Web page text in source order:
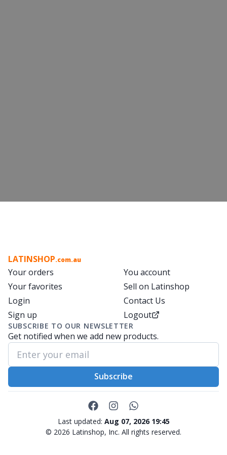
LATINSHOP.com.au
Your orders
Your favorites
Login
Sign up
You account
Sell on Latinshop
Contact Us
Logout
SUBSCRIBE TO OUR NEWSLETTER
Get notified when we add new products.
Subscribe
© 2026 Latinshop, Inc. All rights reserved.
Last updated: Aug 07, 2026 19:45